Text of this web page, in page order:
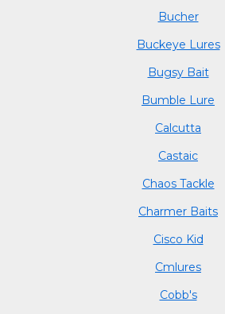
Bucher
Buckeye Lures
Bugsy Bait
Bumble Lure
Calcutta
Castaic
Chaos Tackle
Charmer Baits
Cisco Kid
Cmlures
Cobb's